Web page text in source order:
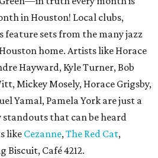
in Houston! Local clubs,
feature sets from the many jazz
home. Artists like Horace
Hayward, Kyle Turner, Bob
Mickey Mosely, Horace Grigsby,
Yamal, Pamela York are just a
that can be heard
like Cezanne,The Red Cat,
Biscuit, Café 4212.